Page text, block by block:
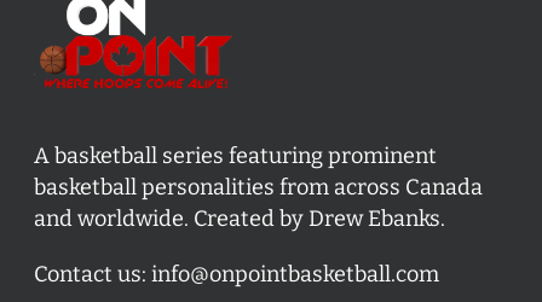
A basketball series featuring prominent
basketball personalities from across Canada
and worldwide. Created by Drew Ebanks.
Contact us: info@onpointbasketball.com